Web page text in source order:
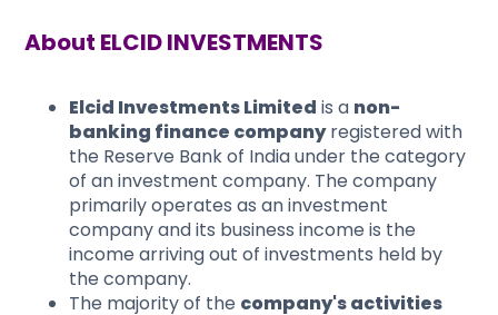
About ELCID INVESTMENTS
Elcid Investments Limited is a non-
banking finance companyregistered with
the Reserve Bank of India under the category
of an investment company. The company
primarily operates as an investment
company and its business income is the
income arriving out of investments held by
the company.
The majority of the company's activities